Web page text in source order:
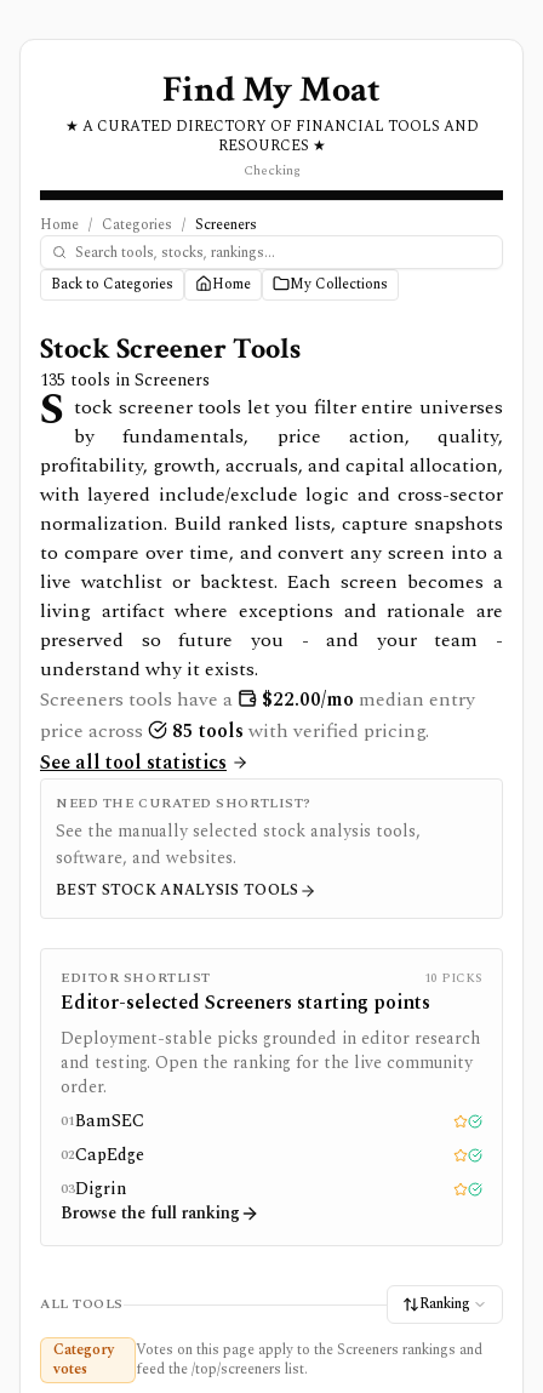
Find My Moat
★ A CURATED DIRECTORY OF FINANCIAL TOOLS AND
RESOURCES ★
Checking
Home / Categories / Screeners
Back to Categories Home My Collections
Stock Screener Tools
135 tools inScreeners
S tock screener tools let you filter entire universes
by fundamentals, price action, quality,
profitability, growth, accruals, and capital allocation,
with layered include/exclude logic and cross-sector
normalization. Build ranked lists, capture snapshots
to compare over time, and convert any screen into a
live watchlist or backtest. Each screen becomes a
living artifact where exceptions and rationale are
preserved so future you - and your team -
understand why it exists.
Screeners tools have a $22.00/mo median entry
price across
85 tools with verified pricing.
See all tool statistics
NEED THE CURATED SHORTLIST?
See the manually selected stock analysis tools,
software, and websites.
BEST STOCK ANALYSIS TOOLS
EDITOR SHORTLIST 10 PICKS
Editor-selected Screeners starting points
Deployment-stable picks grounded in editor research
and testing. Open the ranking for the live community
order.
01BamSEC Editor pick
Tested
02CapEdge Editor pick
Tested
03Digrin Editor pick
Tested
Browse the full ranking
ALL TOOLS
Ranking
Category
votes
Votes on this page apply to the Screeners rankings and
feed the /top/screeners list.